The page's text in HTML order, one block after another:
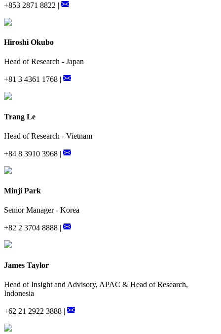
+853 2871 8822 |
Hiroshi Okubo
Head of Research - Japan
+81 3 4361 1768 |
Trang Le
Head of Research - Vietnam
+84 8 3910 3968 |
Minji Park
Senior Manager - Korea
+82 2 3704 8888 |
James Taylor
Head of Insight and Advisory, APAC & Head of Research,
Indonesia
+62 21 2922 3888 |